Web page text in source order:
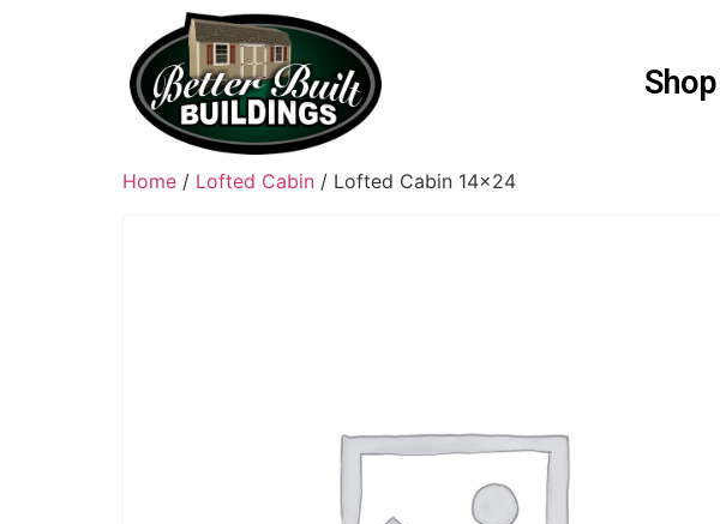
Shop
Home / Lofted Cabin / Lofted Cabin 14×24